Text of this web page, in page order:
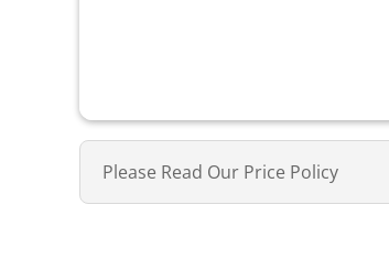
Please Read Our Price Policy